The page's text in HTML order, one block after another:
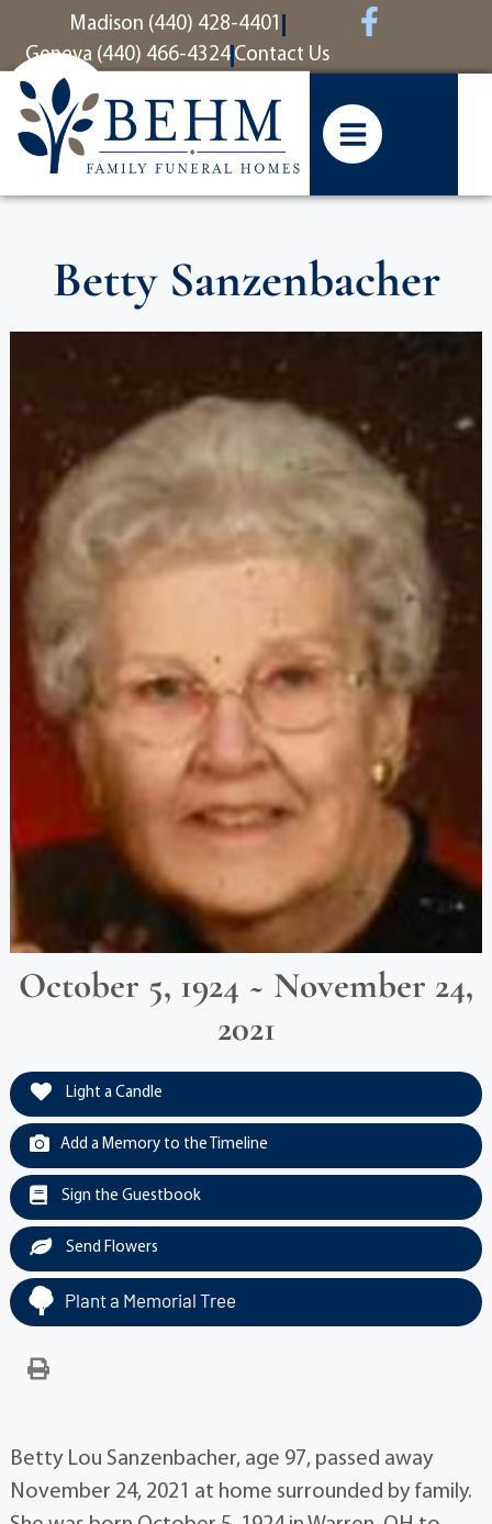
contentMadison (440) 428-4401
Geneva (440) 466-4324 Contact Us
Betty Sanzenbacher
October 5, 1924 ~ November 24,
2021
Light a Candle
Add a Memory to the Timeline
Sign the Guestbook
Send Flowers
Plant a Memorial Tree
Betty Lou Sanzenbacher, age 97, passed away
November 24, 2021 at home surrounded by family.